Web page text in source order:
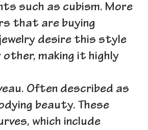
such as cubism. More
that are buying
desire this style
other, making it highly
Often described as
beauty. These
which include